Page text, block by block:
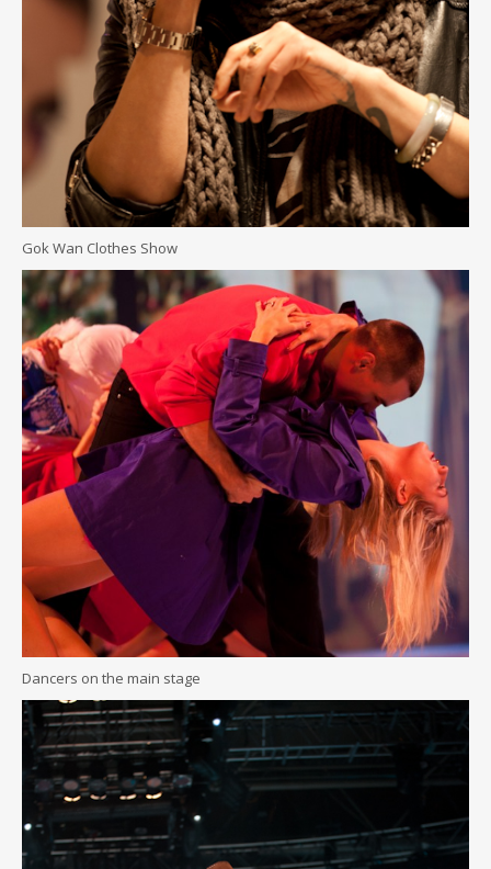
Gok Wan Clothes Show
Dancers on the main stage